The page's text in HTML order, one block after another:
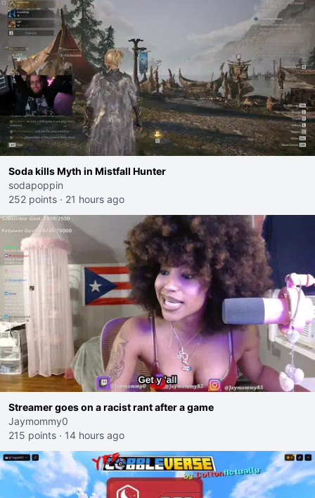
Soda kills Myth in Mistfall Hunter
sodapoppin
252 points · 21 hours ago
Streamer goes on a racist rant after a game
Jaymommy0
215 points · 14 hours ago